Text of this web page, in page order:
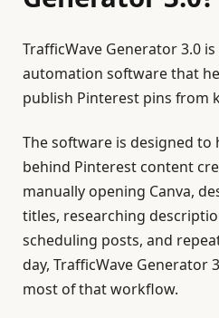
TrafficWave Generator 3.0
automation software that
publish Pinterest pins from
The software is designed to
behind Pinterest content
manually opening Canva,
titles, researching
scheduling posts, and
day, TrafficWave Generator
most of that workflow.